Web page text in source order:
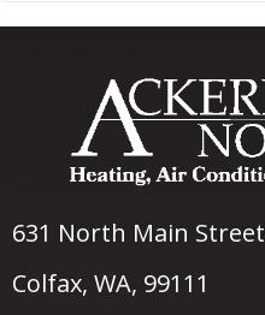
631 North Main Street
Colfax, WA, 99111